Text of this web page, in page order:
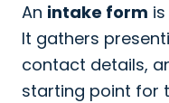
An intake form
It gathers
contact details,
starting point for